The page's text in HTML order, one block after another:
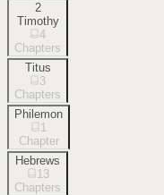
2
Timothy
4
Chapters
Titus
3
Chapters
Philemon
1
Chapter
Hebrews
13
Chapters